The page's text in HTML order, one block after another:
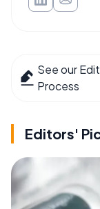
See our
Process
Editors'